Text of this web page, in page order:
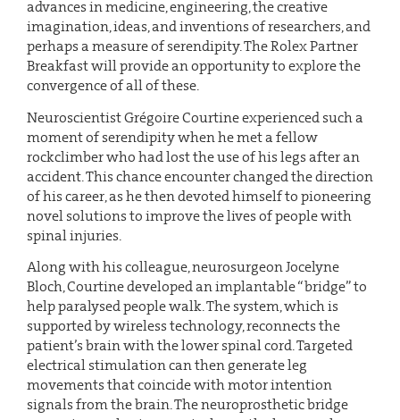
advances in medicine, engineering, the creative
imagination, ideas, and inventions of researchers, and
perhaps a measure of serendipity. The Rolex Partner
Breakfast will provide an opportunity to explore the
convergence of all of these.
Neuroscientist Grégoire Courtine experienced such a
moment of serendipity when he met a fellow
rockclimber who had lost the use of his legs after an
accident. This chance encounter changed the direction
of his career, as he then devoted himself to pioneering
novel solutions to improve the lives of people with
spinal injuries.
Along with his colleague, neurosurgeon Jocelyne
Bloch, Courtine developed an implantable “bridge” to
help paralysed people walk. The system, which is
supported by wireless technology, reconnects the
patient’s brain with the lower spinal cord. Targeted
electrical stimulation can then generate leg
movements that coincide with motor intention
signals from the brain. The neuroprosthetic bridge